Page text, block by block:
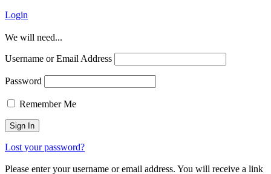
Login
We will need...
Username or Email Address
Password
Remember Me
Lost your password?
Please enter your username or email address. You will receive a link